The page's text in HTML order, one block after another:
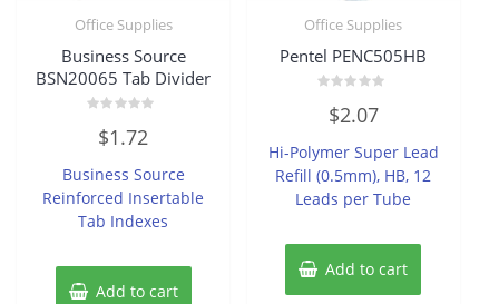
Office Supplies
Business Source
BSN20065 Tab Divider
out
5
$1.72
Business Source
Reinforced Insertable
Tab Indexes
Add to cart
Office Supplies
Pentel PENC505HB
out
5
$2.07
Hi-Polymer Super Lead
Refill (0.5mm), HB, 12
Leads per Tube
Add to cart